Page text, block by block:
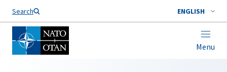
Search ENGLISH
Menu